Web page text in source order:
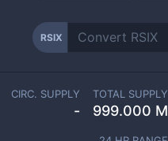
RSIX
CIRC. SUPPLY
-
TOTAL SUPPLY
999.000 M